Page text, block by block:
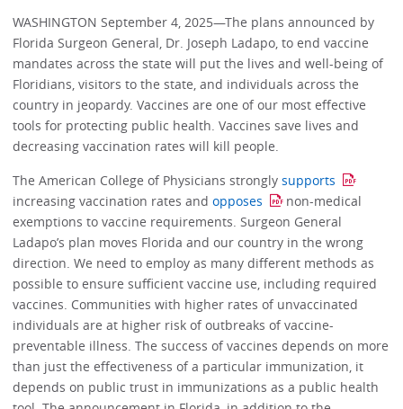
WASHINGTON September 4, 2025—The plans announced by
Florida Surgeon General, Dr. Joseph Ladapo, to end vaccine
mandates across the state will put the lives and well-being of
Floridians, visitors to the state, and individuals across the
country in jeopardy. Vaccines are one of our most effective
tools for protecting public health. Vaccines save lives and
decreasing vaccination rates will kill people.
The American College of Physicians stronglysupports
increasing vaccination rates andopposes
non-medical
exemptions to vaccine requirements. Surgeon General
Ladapo’s plan moves Florida and our country in the wrong
direction. We need to employ as many different methods as
possible to ensure sufficient vaccine use, including required
vaccines. Communities with higher rates of unvaccinated
individuals are at higher risk of outbreaks of vaccine-
preventable illness. The success of vaccines depends on more
than just the effectiveness of a particular immunization, it
depends on public trust in immunizations as a public health